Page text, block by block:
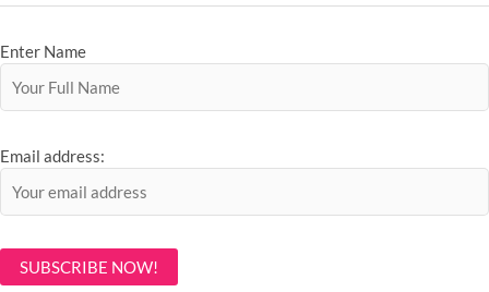
Enter Name
Email address: